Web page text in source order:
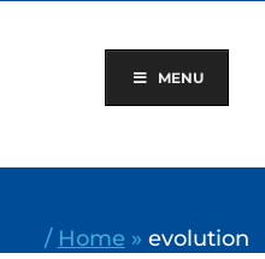
MENU
/ Home » evolution